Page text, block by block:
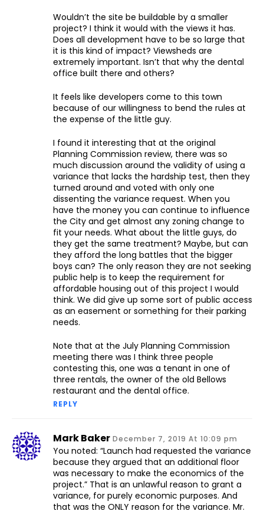
Wouldn’t the site be buildable by a smaller
project? I think it would with the views it has.
Does all development have to be so large that
it is this kind of impact? Viewsheds are
extremely important. Isn’t that why the dental
office built there and others?
It feels like developers come to this town
because of our willingness to bend the rules at
the expense of the little guy.
I found it interesting that at the original
Planning Commission review, there was so
much discussion around the validity of using a
variance that lacks the hardship test, then they
turned around and voted with only one
dissenting the variance request. When you
have the money you can continue to influence
the City and get almost any zoning change to
fit your needs. What about the little guys, do
they get the same treatment? Maybe, but can
they afford the long battles that the bigger
boys can? The only reason they are not seeking
public help is to keep the requirement for
affordable housing out of this project I would
think. We did give up some sort of public access
as an easement or something for their parking
needs.
Note that at the July Planning Commission
meeting there was I think three people
contesting this, one was a tenant in one of
three rentals, the owner of the old Bellows
restaurant and the dental office.
REPLY
Mark Baker December 7, 2019 At 10:09 pm
You noted: “Launch had requested the variance
because they argued that an additional floor
was necessary to make the economics of the
project.” That is an unlawful reason to grant a
variance, for purely economic purposes. And
that was the ONLY reason for the variance. Mr.